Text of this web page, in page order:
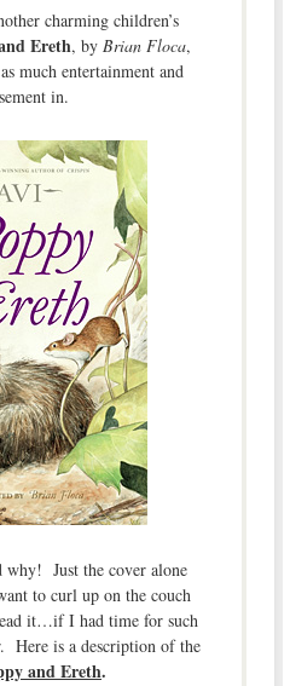
charming children’s
Ereth, by Brian Floca,
much entertainment and
in.
why! Just the cover alone
to curl up on the couch
it…if I had time for such
Here is a description of the
and Ereth.